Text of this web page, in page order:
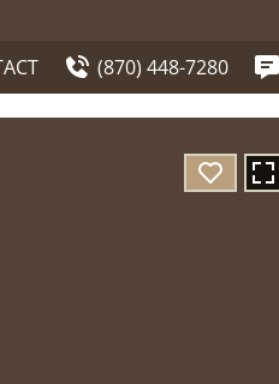
(870) 448-7280